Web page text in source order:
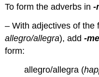
To form the adverbs in-
– With adjectives of the
allegro/allegra), add-
form:
allegro/allegra (